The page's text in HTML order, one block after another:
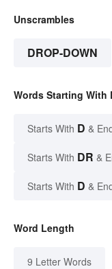
Unscrambles
DROP-DOWN
Words Starting With
Starts With D &
Starts With DR &
Starts With D &
Word Length
9 Letter Words